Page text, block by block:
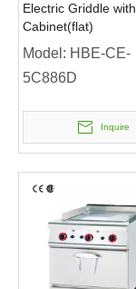
Electric Griddle with
Cabinet(flat)
Model: HBE-CE-
5C886D
Inquire